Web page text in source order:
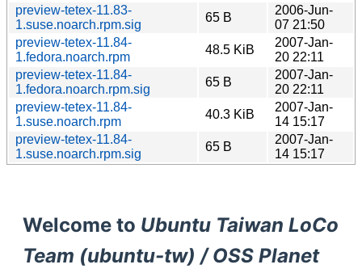
preview-tetex-11.83-
1.suse.noarch.rpm.sig
65 B
2006-Jun-
07 21:50
preview-tetex-11.84-
1.fedora.noarch.rpm
48.5 KiB
2007-Jan-
20 22:11
preview-tetex-11.84-
1.fedora.noarch.rpm.sig
65 B
2007-Jan-
20 22:11
preview-tetex-11.84-
1.suse.noarch.rpm
40.3 KiB
2007-Jan-
14 15:17
preview-tetex-11.84-
1.suse.noarch.rpm.sig
65 B
2007-Jan-
14 15:17
Welcome to Ubuntu Taiwan LoCo
Team (ubuntu-tw) / OSS Planet